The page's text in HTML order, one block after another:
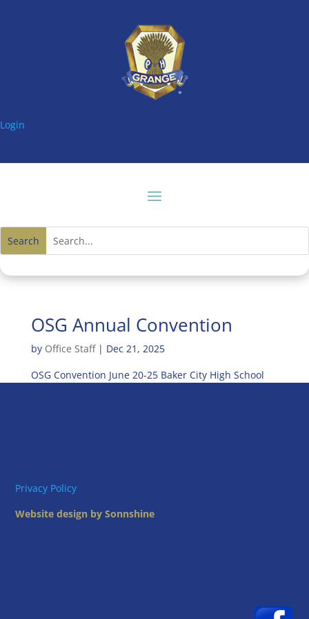
Login
OSG Annual Convention
by Office Staff| Dec 21, 2025
OSG Convention June 20-25 Baker City High School
Privacy Policy
Website design by Sonnshine